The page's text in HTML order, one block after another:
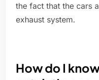
the fact that the cars
exhaust system.
How do I